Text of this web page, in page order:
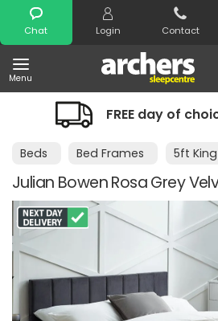
Chat Login Contact
Menu
Search
FREE day of
Beds Bed Frames 5ft
Julian Bowen Rosa Grey